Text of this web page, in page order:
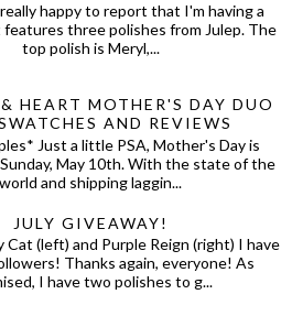
happy to report that I'm having a
three polishes from Julep. The
top polish is Meryl,...
HEART MOTHER'S DAY DUO
AND REVIEWS
Just a little PSA, Mother's Day is
May 10th. With the state of the
world and shipping laggin...
JULY GIVEAWAY!
Cat (left) and Purple Reign (right) I have
Thanks again, everyone! As
I have two polishes to g...